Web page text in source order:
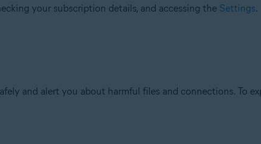
your subscription details, and accessing the Settings.
and alert you about harmful files and connections. To